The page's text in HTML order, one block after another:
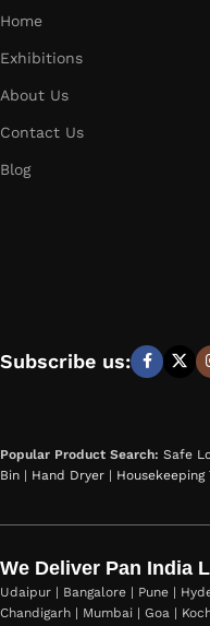
Home
Exhibitions
About Us
Contact Us
Blog
Subscribe us:
Popular Product Search: Safe
Bin | Hand Dryer | Housekeeping
We Deliver Pan India
Udaipur | Bangalore | Pune |
Chandigarh | Mumbai | Goa |